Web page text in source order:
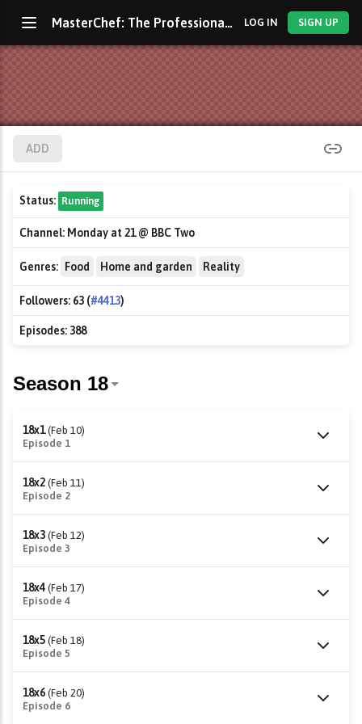
MasterChef: The Professionals LOG IN SIGN UP
ADD
Status: Running
Channel: Monday at 21 @ BBC Two
Genres: Food Home and garden Reality
Followers: 63 (#4413)
Episodes: 388
18x1 (Feb 10)
Episode 1
18x2 (Feb 11)
Episode 2
18x3 (Feb 12)
Episode 3
18x4 (Feb 17)
Episode 4
18x5 (Feb 18)
Episode 5
18x6 (Feb 20)
Episode 6